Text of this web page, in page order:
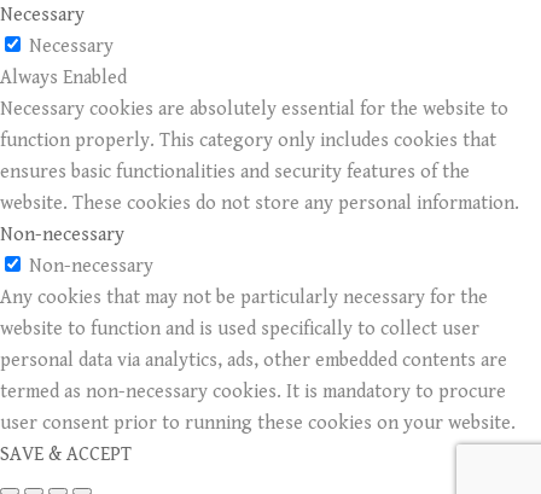
Necessary
Necessary
Always Enabled
Necessary cookies are absolutely essential for the website to
function properly. This category only includes cookies that
ensures basic functionalities and security features of the
website. These cookies do not store any personal information.
Non-necessary
Non-necessary
Any cookies that may not be particularly necessary for the
website to function and is used specifically to collect user
personal data via analytics, ads, other embedded contents are
termed as non-necessary cookies. It is mandatory to procure
user consent prior to running these cookies on your website.
SAVE & ACCEPT